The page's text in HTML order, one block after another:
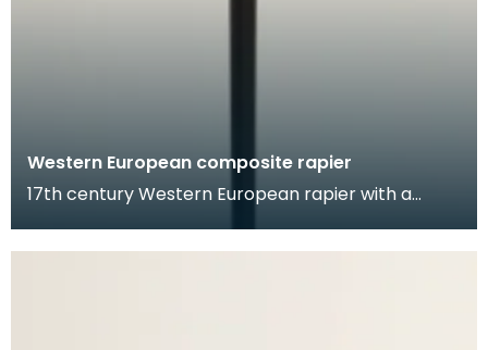
Western European composite rapier
17th century Western European rapier with a
inci